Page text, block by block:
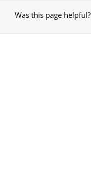
Was this page helpful?